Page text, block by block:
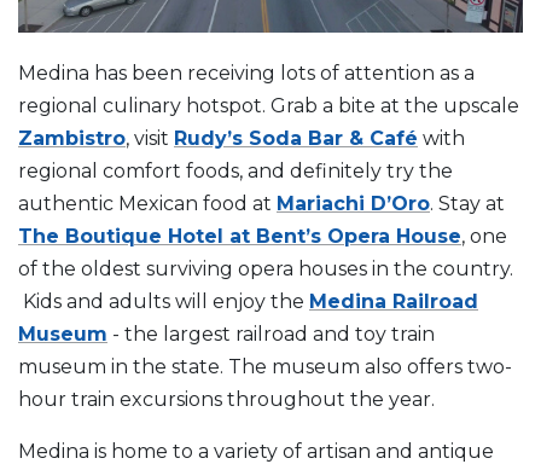
Medina has been receiving lots of attention as a
regional culinary hotspot. Grab a bite at the upscale
Zambistro, visit Rudy’s Soda Bar & Café with
regional comfort foods, and definitely try the
authentic Mexican food at Mariachi D’Oro. Stay at
The Boutique Hotel at Bent’s Opera House, one
of the oldest surviving opera houses in the country.
Kids and adults will enjoy the Medina Railroad
Museum - the largest railroad and toy train
museum in the state. The museum also offers two-
hour train excursions throughout the year.
Medina is home to a variety of artisan and antique